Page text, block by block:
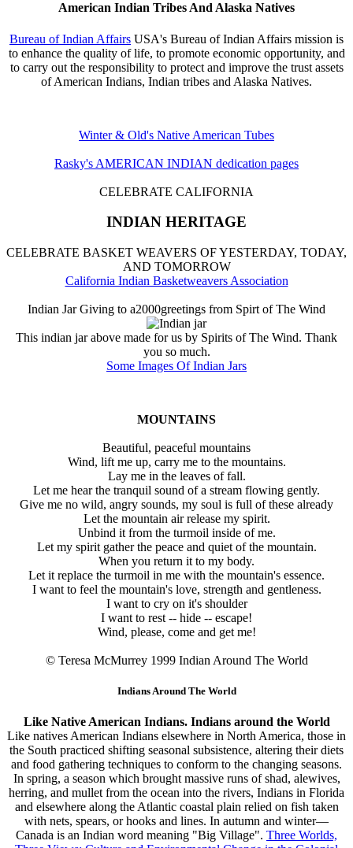
American Indian Tribes And Alaska Natives
Bureau of Indian Affairs USA's Bureau of Indian Affairs mission is
to enhance the quality of life, to promote economic opportunity, and
to carry out the responsibility to protect and improve the trust assets
of American Indians, Indian tribes and Alaska Natives.
Winter & Old's Native American Tubes
Rasky's AMERICAN INDIAN dedication pages
CELEBRATE CALIFORNIA
INDIAN HERITAGE
CELEBRATE BASKET WEAVERS OF YESTERDAY, TODAY,
AND TOMORROW
California Indian Basketweavers Association
Indian Jar Giving to a2000greetings from Spirt of The Wind
This indian jar above made for us by Spirits of The Wind. Thank
you so much.
Some Images Of Indian Jars
MOUNTAINS
Beautiful, peaceful mountains
Wind, lift me up, carry me to the mountains.
Lay me in the leaves of fall.
Let me hear the tranquil sound of a stream flowing gently.
Give me no wild, angry sounds, my soul is full of these already
Let the mountain air release my spirit.
Unbind it from the turmoil inside of me.
Let my spirit gather the peace and quiet of the mountain.
When you return it to my body.
Let it replace the turmoil in me with the mountain's essence.
I want to feel the mountain's love, strength and gentleness.
I want to cry on it's shoulder
I want to rest -- hide -- escape!
Wind, please, come and get me!
© Teresa McMurrey 1999 Indian Around The World
Indians Around The World
Like Native American Indians. Indians around the World
Like natives American Indians elsewhere in North America, those in
the South practiced shifting seasonal subsistence, altering their diets
and food gathering techniques to conform to the changing seasons.
In spring, a season which brought massive runs of shad, alewives,
herring, and mullet from the ocean into the rivers, Indians in Florida
and elsewhere along the Atlantic coastal plain relied on fish taken
with nets, spears, or hooks and lines. In autumn and winter—
Canada is an Indian word meaning "Big Village". Three Worlds,